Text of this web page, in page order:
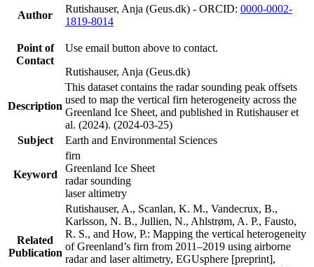
Author
Rutishauser, Anja (Geus.dk) - ORCID: 0000-0002-
1819-8014
Point of
Contact
Use email button above to contact.
Rutishauser, Anja (Geus.dk)
Description
This dataset contains the radar sounding peak offsets
used to map the vertical firn heterogeneity across the
Greenland Ice Sheet, and published in Rutishauser et
al. (2024). (2024-03-25)
Subject
Earth and Environmental Sciences
Keyword
firn
Greenland Ice Sheet
radar sounding
laser altimetry
Related
Publication
Rutishauser, A., Scanlan, K. M., Vandecrux, B.,
Karlsson, N. B., Jullien, N., Ahlstrøm, A. P., Fausto,
R. S., and How, P.: Mapping the vertical heterogeneity
of Greenland’s firn from 2011–2019 using airborne
radar and laser altimetry, EGUsphere [preprint],